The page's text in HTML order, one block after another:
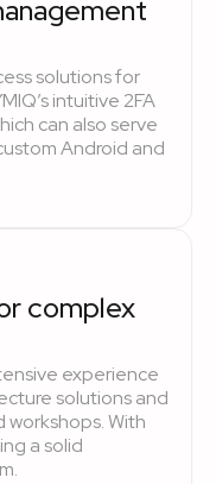
solutions for
intuitive 2FA
can also serve
Android and
complex
experience
solutions and
With
a solid